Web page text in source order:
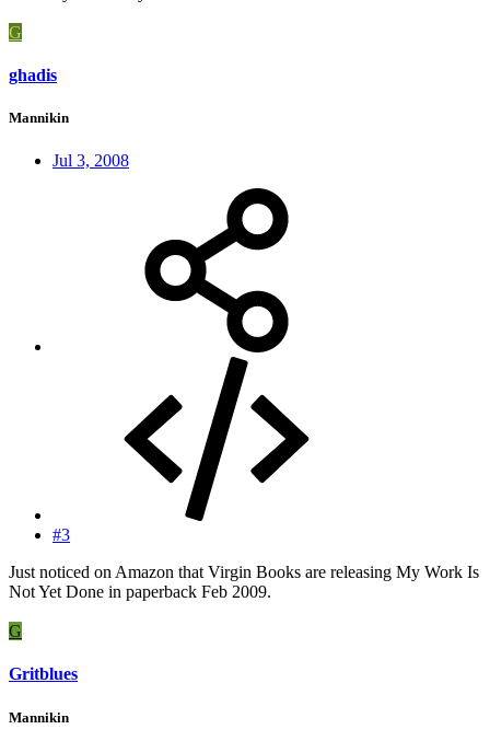
G
ghadis
Mannikin
Jul 3, 2008
#3
Just noticed on Amazon that Virgin Books are releasing My Work Is
Not Yet Done in paperback Feb 2009.
G
Gritblues
Mannikin